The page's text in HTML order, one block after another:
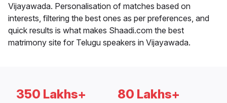
Vijayawada. Personalisation of matches based on
interests, filtering the best ones as per preferences, and
quick results is what makes Shaadi.com the best
matrimony site for Telugu speakers in Vijayawada.
350 Lakhs+ 80 Lakhs+